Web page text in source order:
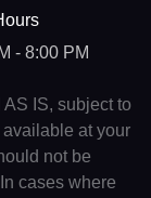
- 8:00 PM
IS, subject to
at your
not be
cases where